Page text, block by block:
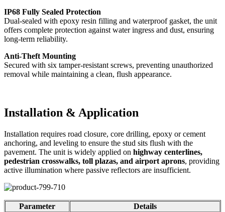
IP68 Fully Sealed Protection
Dual-sealed with epoxy resin filling and waterproof gasket, the unit
offers complete protection against water ingress and dust, ensuring
long-term reliability.
Anti-Theft Mounting
Secured with six tamper-resistant screws, preventing unauthorized
removal while maintaining a clean, flush appearance.
Installation & Application
Installation requires road closure, core drilling, epoxy or cement
anchoring, and leveling to ensure the stud sits flush with the
pavement. The unit is widely applied on highway centerlines,
pedestrian crosswalks, toll plazas, and airport aprons, providing
active illumination where passive reflectors are insufficient.
Parameter Details